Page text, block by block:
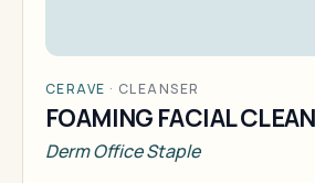
CERAVE · CLEANSER
FOAMING FACIAL
Derm Office Staple